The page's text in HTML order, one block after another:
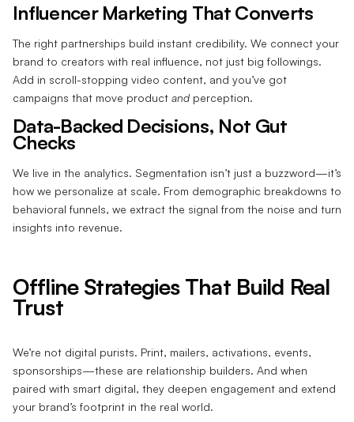
Influencer Marketing That Converts
The right partnerships build instant credibility. We connect your
brand to creators with real influence, not just big followings.
Add in scroll-stopping video content, and you’ve got
campaigns that move product and perception.
Data-Backed Decisions, Not Gut
Checks
We live in the analytics. Segmentation isn’t just a buzzword—it’s
how we personalize at scale. From demographic breakdowns to
behavioral funnels, we extract the signal from the noise and turn
insights into revenue.
Offline Strategies That Build Real
Trust
We’re not digital purists. Print, mailers, activations, events,
sponsorships—these are relationship builders. And when
paired with smart digital, they deepen engagement and extend
your brand’s footprint in the real world.